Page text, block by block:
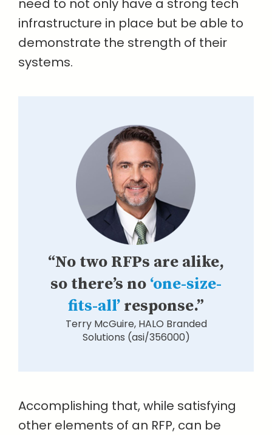
need to not only have a strong tech
infrastructure in place but be able to
demonstrate the strength of their
systems.
“No two RFPs are alike,
so there’s no ‘one-size-
fits-all’ response.”
Terry McGuire, HALO Branded
Solutions (asi/356000)
Accomplishing that, while satisfying
other elements of an RFP, can be